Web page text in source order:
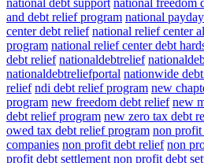
and debt relief program national
center debt relief national relief center
program national relief center debt
debt relief nationaldebtrelief
nationaldebtreliefportal nationwide
relief ndi debt relief program new
program new freedom debt relief new
debt relief program new zero tax debt
owed tax debt relief program non profit
companies non profit debt relief non
profit debt settlement non profit debt